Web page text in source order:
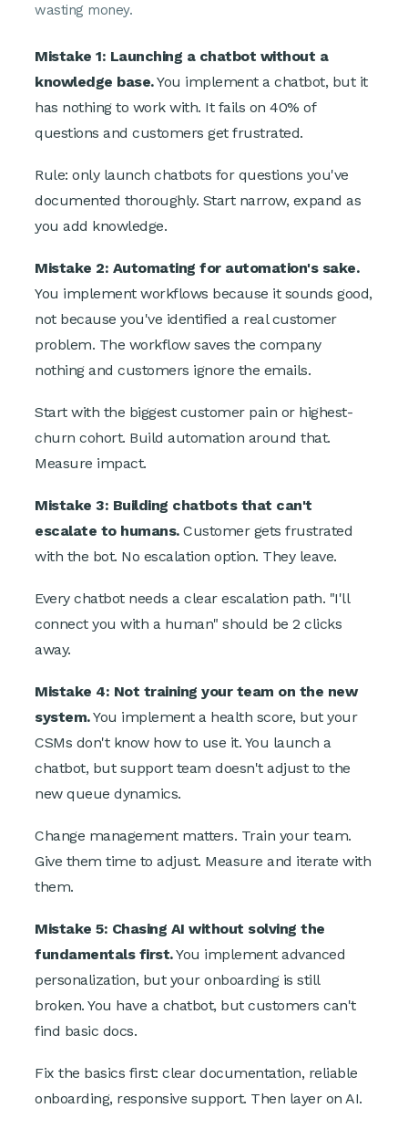
wasting money.
Mistake 1: Launching a chatbot without a
knowledge base.You implement a chatbot, but it
has nothing to work with. It fails on 40% of
questions and customers get frustrated.
Rule: only launch chatbots for questions you've
documented thoroughly. Start narrow, expand as
you add knowledge.
Mistake 2: Automating for automation's sake.
You implement workflows because it sounds good,
not because you've identified a real customer
problem. The workflow saves the company
nothing and customers ignore the emails.
Start with the biggest customer pain or highest-
churn cohort. Build automation around that.
Measure impact.
Mistake 3: Building chatbots that can't
escalate to humans.Customer gets frustrated
with the bot. No escalation option. They leave.
Every chatbot needs a clear escalation path. "I'll
connect you with a human" should be 2 clicks
away.
Mistake 4: Not training your team on the new
system.You implement a health score, but your
CSMs don't know how to use it. You launch a
chatbot, but support team doesn't adjust to the
new queue dynamics.
Change management matters. Train your team.
Give them time to adjust. Measure and iterate with
them.
Mistake 5: Chasing AI without solving the
fundamentals first.You implement advanced
personalization, but your onboarding is still
broken. You have a chatbot, but customers can't
find basic docs.
Fix the basics first: clear documentation, reliable
onboarding, responsive support. Then layer on AI.